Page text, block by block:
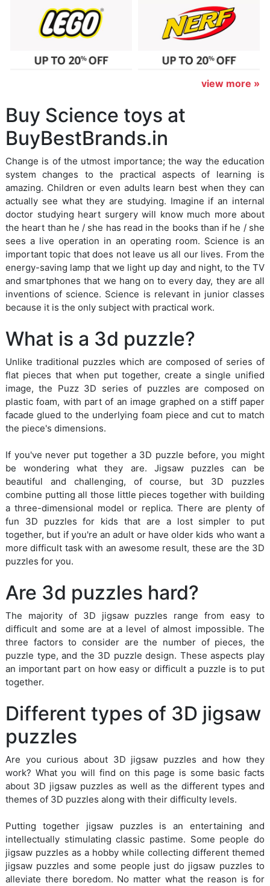
view more »
Buy Science toys at
BuyBestBrands.in
Change is of the utmost importance; the way the education
system changes to the practical aspects of learning is
amazing. Children or even adults learn best when they can
actually see what they are studying. Imagine if an internal
doctor studying heart surgery will know much more about
the heart than he / she has read in the books than if he / she
sees a live operation in an operating room. Science is an
important topic that does not leave us all our lives. From the
energy-saving lamp that we light up day and night, to the TV
and smartphones that we hang on to every day, they are all
inventions of science. Science is relevant in junior classes
because it is the only subject with practical work.
What is a 3d puzzle?
Unlike traditional puzzles which are composed of series of
flat pieces that when put together, create a single unified
image, the Puzz 3D series of puzzles are composed on
plastic foam, with part of an image graphed on a stiff paper
facade glued to the underlying foam piece and cut to match
the piece's dimensions.
If you've never put together a 3D puzzle before, you might
be wondering what they are. Jigsaw puzzles can be
beautiful and challenging, of course, but 3D puzzles
combine putting all those little pieces together with building
a three-dimensional model or replica. There are plenty of
fun 3D puzzles for kids that are a lost simpler to put
together, but if you're an adult or have older kids who want a
more difficult task with an awesome result, these are the 3D
puzzles for you.
Are 3d puzzles hard?
The majority of 3D jigsaw puzzles range from easy to
difficult and some are at a level of almost impossible. The
three factors to consider are the number of pieces, the
puzzle type, and the 3D puzzle design. These aspects play
an important part on how easy or difficult a puzzle is to put
together.
Different types of 3D jigsaw
puzzles
Are you curious about 3D jigsaw puzzles and how they
work? What you will find on this page is some basic facts
about 3D jigsaw puzzles as well as the different types and
themes of 3D puzzles along with their difficulty levels.
Putting together jigsaw puzzles is an entertaining and
intellectually stimulating classic pastime. Some people do
jigsaw puzzles as a hobby while collecting different themed
jigsaw puzzles and some people just do jigsaw puzzles to
alleviate there boredom. No matter what the reason is for